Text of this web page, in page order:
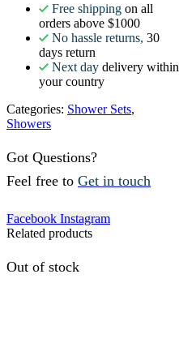
Free shipping on all
orders above $1000
No hassle returns, 30
days return
Next day delivery within
your country
Categories: Shower Sets,
Showers
Got Questions?
Feel free to Get in touch
Facebook Instagram
Related products
Out of stock